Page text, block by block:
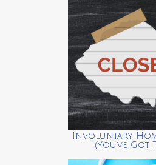
Involuntary
(You’ve Got